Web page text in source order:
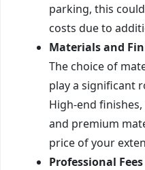
parking, this
costs due to
Materials and
The choice of
play a significant
High-end
and premium
price of your
Professional Fees